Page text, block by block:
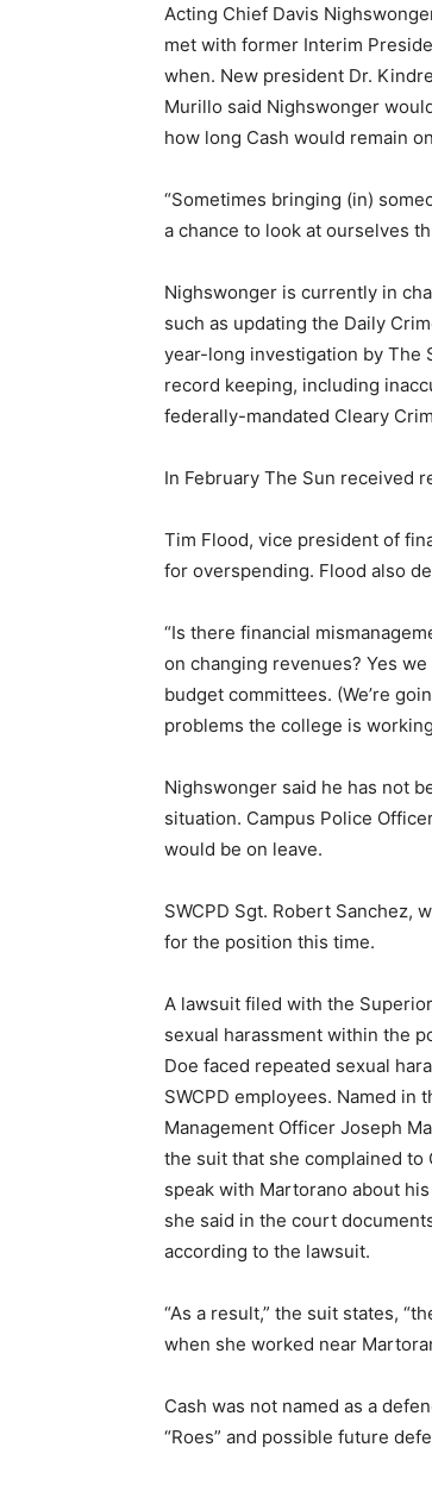
Acting Chief Davis
met with former Interim
when. New president Dr.
Murillo said Nighswonger
how long Cash would remain
“Sometimes bringing (in)
a chance to look at ourselves
Nighswonger is currently in
such as updating the Daily
year-long investigation by The
record keeping, including
federally-mandated Cleary
In February The Sun received
Tim Flood, vice president of
for overspending. Flood also
“Is there financial
on changing revenues? Yes
budget committees. (We’re
problems the college is
Nighswonger said he has not
situation. Campus Police
would be on leave.
SWCPD Sgt. Robert Sanchez,
for the position this time.
A lawsuit filed with the
sexual harassment within the
Doe faced repeated sexual
SWCPD employees. Named in
Management Officer Joseph
the suit that she complained to
speak with Martorano about
she said in the court
according to the lawsuit.
“As a result,” the suit states,
when she worked near
Cash was not named as a
“Roes” and possible future